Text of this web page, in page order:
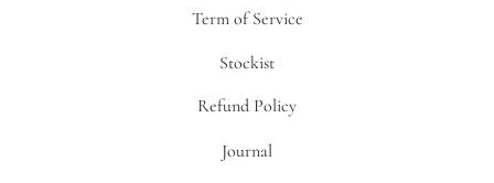
Term of Service
Stockist
Refund Policy
Journal